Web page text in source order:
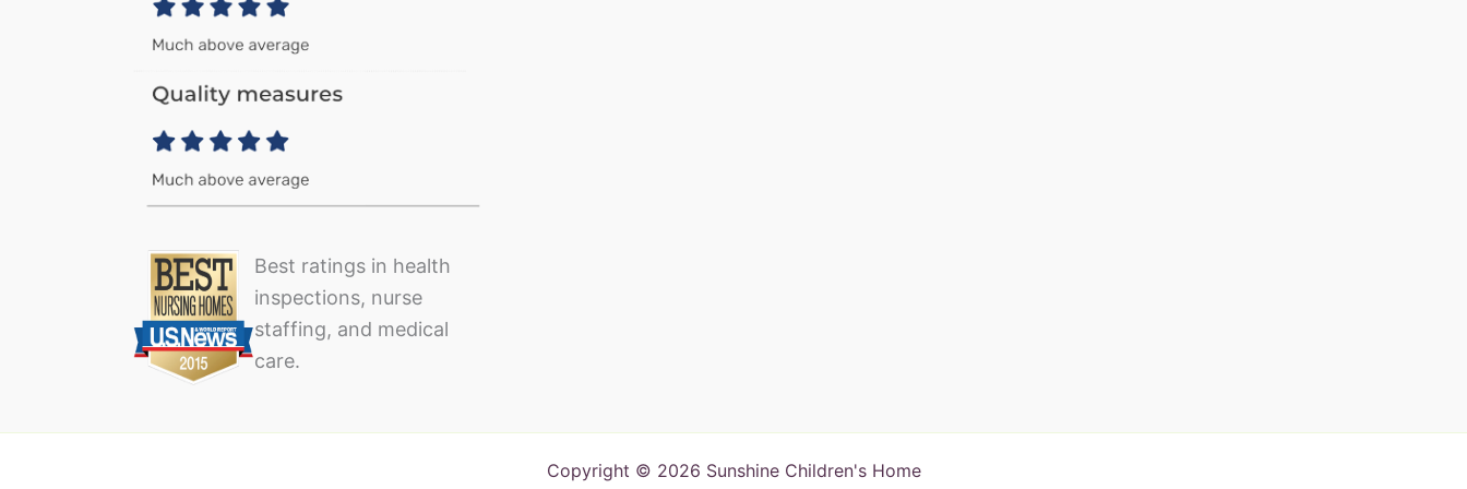
Best ratings in health
inspections, nurse
staffing, and medical
care.
Copyright © 2026 Sunshine Children's Home